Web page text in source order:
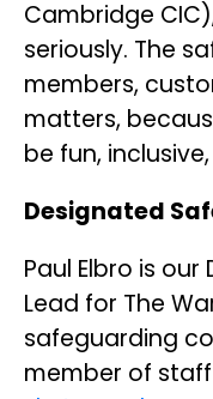
Cambridge
seriously. The
members,
matters,
be fun,
Designated
Paul Elbro is
Lead for The
safeguarding
member of